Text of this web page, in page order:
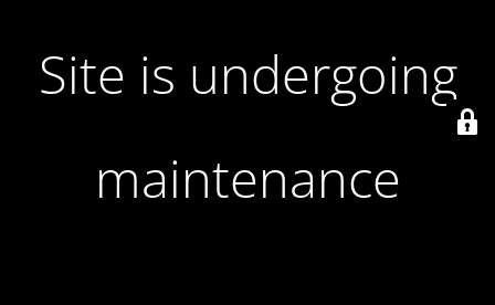
Site is undergoing
maintenance